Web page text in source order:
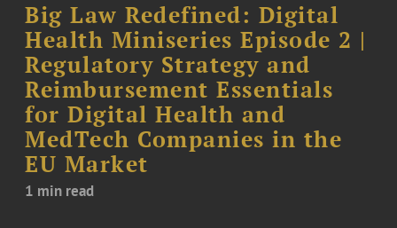
Big Law Redefined: Digital
Health Miniseries Episode 2 |
Regulatory Strategy and
Reimbursement Essentials
for Digital Health and
MedTech Companies in the
EU Market
1 min read